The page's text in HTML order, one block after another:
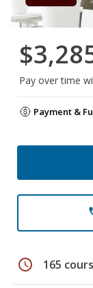
Pay over time
Payment &
schedule 165